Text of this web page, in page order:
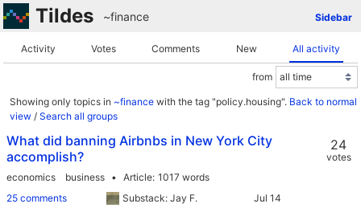
Tildes Sidebar
~finance
Activity Votes Comments New All activity
from
Showing only topics in ~finance with the tag "policy.housing". Back to normal
view / Search all groups
What did banning Airbnbs in New York City
accomplish?
economics business Article 1017 words
25 comments
Substack: Jay F.
24
votes